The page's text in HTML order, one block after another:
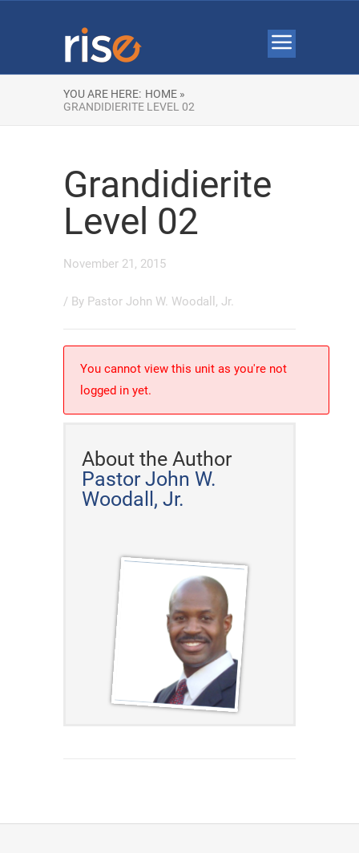
YOU ARE HERE: HOME »
GRANDIDIERITE LEVEL 02
Grandidierite
Level 02
November 21, 2015
/ By Pastor John W. Woodall, Jr.
You cannot view this unit as you're not
logged in yet.
About the Author
Pastor John W.
Woodall, Jr.